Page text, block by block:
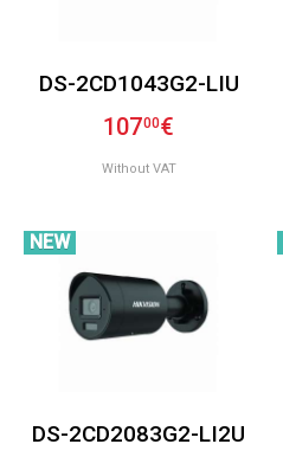
DS-2CD1043G2-LIU
10700€
Without VAT
DS-2CD2083G2-LI2U
NEW